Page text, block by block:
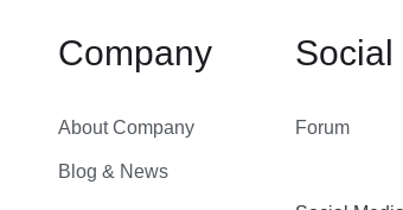
Company
About Company
Blog & News
Social
Forum